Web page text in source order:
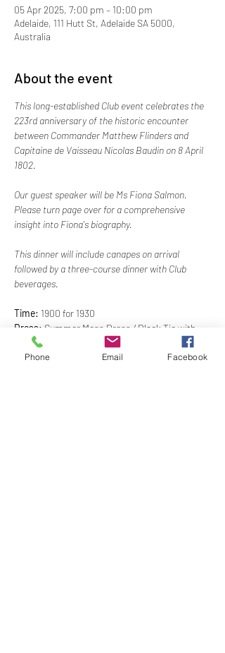
05 Apr 2025, 7:00 pm – 10:00 pm
Adelaide, 111 Hutt St, Adelaide SA 5000,
Australia
About the event
This long-established Club event celebrates the
223rd anniversary of the historic encounter
between Commander Matthew Flinders and
Capitaine de Vaisseau Nicolas Baudin on 8 April
1802.
Our guest speaker will be Ms Fiona Salmon.
Please turn page over for a comprehensive
insight into Fiona's biography.
This dinner will include canapes on arrival
followed by a three-course dinner with Club
beverages.
Time: 1900 for 1930
Dress: Summer Mess Dress / Black Tie with
Miniatures
Price: $140.00 members; $160.00 non-
Phone Email Facebook